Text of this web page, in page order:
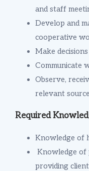
and staff
Develop and
cooperative
Make
Communicate
Observe,
relevant
Required
Knowledge of
Knowledge of
providing